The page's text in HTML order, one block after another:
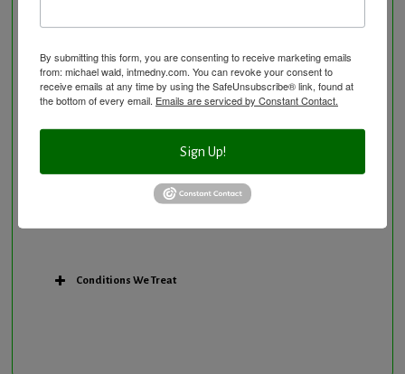
Preventative Care
Research Option
Slow Medicine versus BloodDetective Approach
The Blood Detective Concierge Longevity
The Blood Detective Longevity Program
Vitamin and Mineral Supplementation
Conditions We Treat
By submitting this form, you are consenting to receive marketing emails
from: michael wald, intmedny.com. You can revoke your consent to
receive emails at any time by using the SafeUnsubscribe® link, found at
the bottom of every email. Emails are serviced by Constant Contact.
Sign Up!